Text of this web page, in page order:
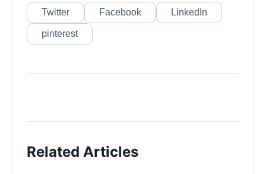
Twitter Facebook LinkedIn
pinterest
Related Articles